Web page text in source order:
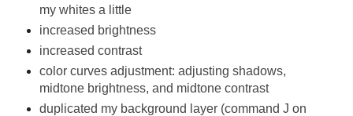
my whites a little
increased brightness
increased contrast
color curves adjustment: adjusting shadows,
midtone brightness, and midtone contrast
duplicated my background layer (command J on